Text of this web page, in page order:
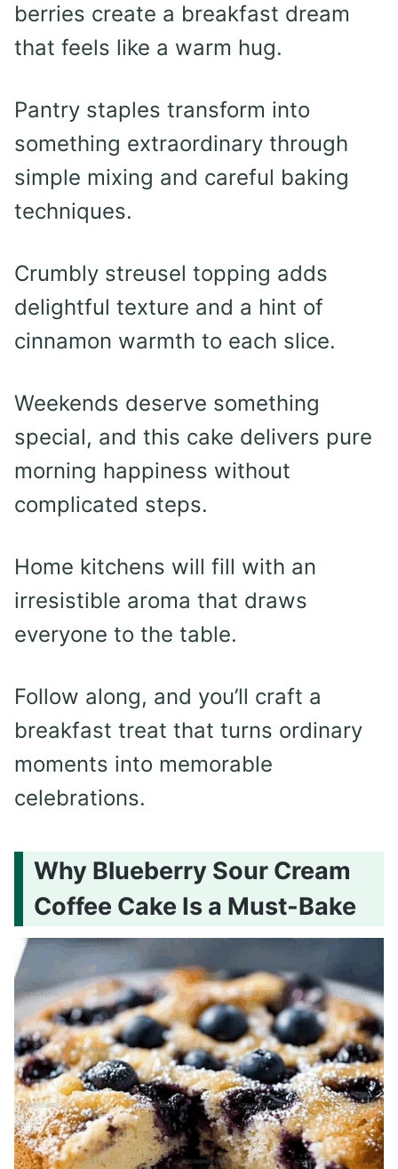
berries create a breakfast dream
that feels like a warm hug.
Pantry staples transform into
something extraordinary through
simple mixing and careful baking
techniques.
Crumbly streusel topping adds
delightful texture and a hint of
cinnamon warmth to each slice.
Weekends deserve something
special, and this cake delivers pure
morning happiness without
complicated steps.
Home kitchens will fill with an
irresistible aroma that draws
everyone to the table.
Follow along, and you’ll craft a
breakfast treat that turns ordinary
moments into memorable
celebrations.
Why Blueberry Sour Cream
Coffee Cake Is a Must-Bake